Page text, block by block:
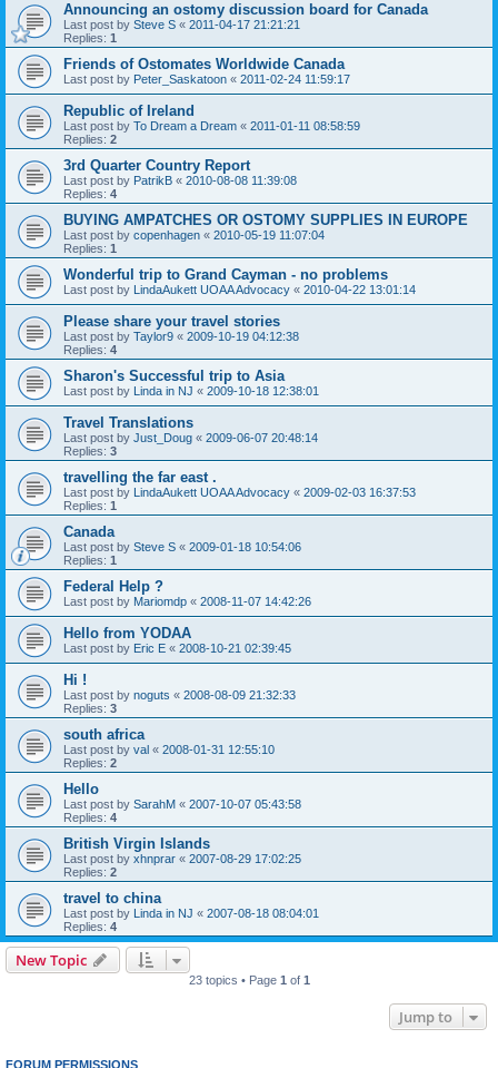
Announcing an ostomy discussion board for Canada
Last post by Steve S « 2011-04-17 21:21:21
Replies: 1
Friends of Ostomates Worldwide Canada
Last post by Peter_Saskatoon « 2011-02-24 11:59:17
Republic of Ireland
Last post by To Dream a Dream « 2011-01-11 08:58:59
Replies: 2
3rd Quarter Country Report
Last post by PatrikB « 2010-08-08 11:39:08
Replies: 4
BUYING AMPATCHES OR OSTOMY SUPPLIES IN EUROPE
Last post by copenhagen « 2010-05-19 11:07:04
Replies: 1
Wonderful trip to Grand Cayman - no problems
Last post by LindaAukett UOAA Advocacy « 2010-04-22 13:01:14
Please share your travel stories
Last post by Taylor9 « 2009-10-19 04:12:38
Replies: 4
Sharon's Successful trip to Asia
Last post by Linda in NJ « 2009-10-18 12:38:01
Travel Translations
Last post by Just_Doug « 2009-06-07 20:48:14
Replies: 3
travelling the far east .
Last post by LindaAukett UOAA Advocacy « 2009-02-03 16:37:53
Replies: 1
Canada
Last post by Steve S « 2009-01-18 10:54:06
Replies: 1
Federal Help ?
Last post by Mariomdp « 2008-11-07 14:42:26
Hello from YODAA
Last post by Eric E « 2008-10-21 02:39:45
Hi !
Last post by noguts « 2008-08-09 21:32:33
Replies: 3
south africa
Last post by val « 2008-01-31 12:55:10
Replies: 2
Hello
Last post by SarahM « 2007-10-07 05:43:58
Replies: 4
British Virgin Islands
Last post by xhnprar « 2007-08-29 17:02:25
Replies: 2
travel to china
Last post by Linda in NJ « 2007-08-18 08:04:01
Replies: 4
New Topic
23 topics • Page 1 of 1
Jump to
FORUM PERMISSIONS